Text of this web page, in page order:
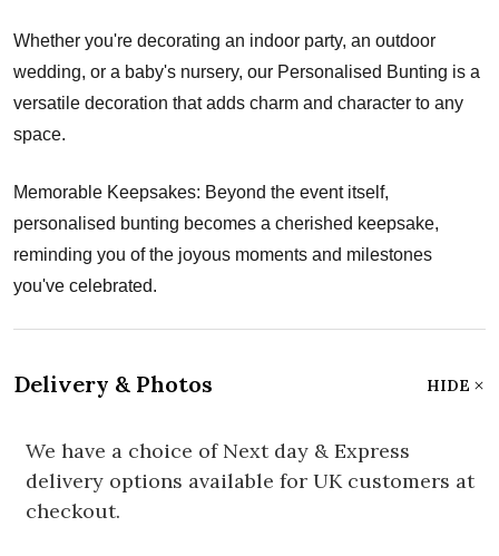
Whether you're decorating an indoor party, an outdoor
wedding, or a baby's nursery, our Personalised Bunting is a
versatile decoration that adds charm and character to any
space.
Memorable Keepsakes: Beyond the event itself,
personalised bunting becomes a cherished keepsake,
reminding you of the joyous moments and milestones
you've celebrated.
Delivery & Photos HIDE
We have a choice of Next day & Express
delivery options available for UK customers at
checkout.